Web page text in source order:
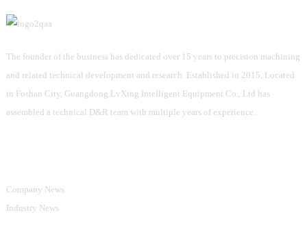
The founder of the business has dedicated over 15 years to precision machining
and related technical development and research. Established in 2015, Located
in Foshan City, Guangdong LvXing Intelligent Equipment Co., Ltd has
assembled a technical D&R team with multiple years of experience.
Company News
Industry News